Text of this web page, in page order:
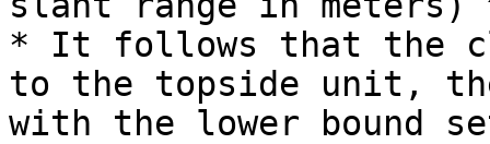
* It follows that the
to the topside unit,
with the lower bound